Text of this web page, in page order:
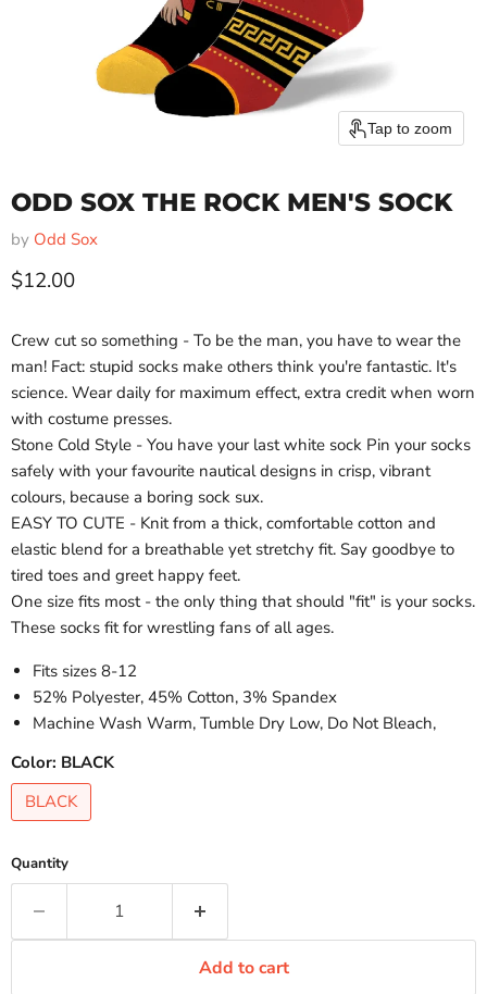
Tap to zoom
ODD SOX THE ROCK MEN'S SOCK
by Odd Sox
Current price
$12.00
Crew cut so something - To be the man, you have to wear the
man! Fact: stupid socks make others think you're fantastic. It's
science. Wear daily for maximum effect, extra credit when worn
with costume presses.
Stone Cold Style - You have your last white sock Pin your socks
safely with your favourite nautical designs in crisp, vibrant
colours, because a boring sock sux.
EASY TO CUTE - Knit from a thick, comfortable cotton and
elastic blend for a breathable yet stretchy fit. Say goodbye to
tired toes and greet happy feet.
One size fits most - the only thing that should "fit" is your socks.
These socks fit for wrestling fans of all ages.
Fits sizes 8-12
52% Polyester, 45% Cotton, 3% Spandex
Machine Wash Warm, Tumble Dry Low, Do Not Bleach,
Color: BLACK
BLACK
Quantity
Add to cart